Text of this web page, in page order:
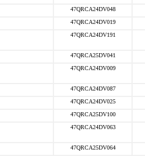
47QRCA24DV048
47QRCA24DV019
47QRCA24DV191
47QRCA25DV041
47QRCA24DV009
47QRCA24DV087
47QRCA24DV025
47QRCA25DV100
47QRCA24DV063
47QRCA25DV064